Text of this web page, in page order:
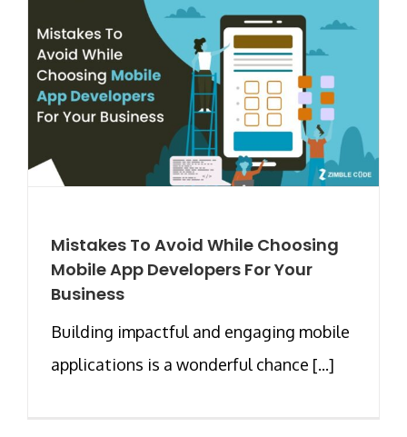
Mistakes To Avoid While Choosing
Mobile App Developers For Your
Business
Building impactful and engaging mobile
applications is a wonderful chance [...]